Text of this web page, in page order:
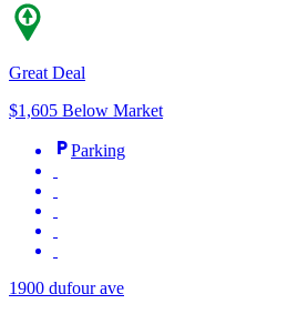
Great Deal
$1,605 Below Market
Parking
1900 dufour ave